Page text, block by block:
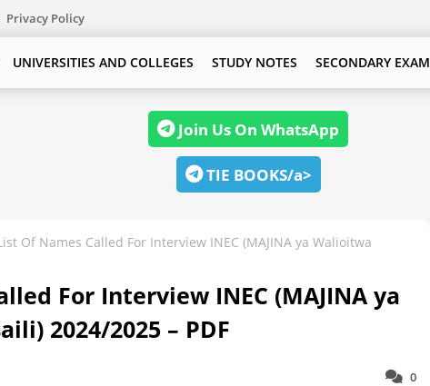
Privacy Policy
UNIVERSITIES AND COLLEGES STUDY NOTES SECONDARY EXAM
Join Us On WhatsApp
TIE BOOKS/a>
Of Names Called For Interview INEC (MAJINA ya Walioitwa
For Interview INEC (MAJINA ya
2024/2025 – PDF
0